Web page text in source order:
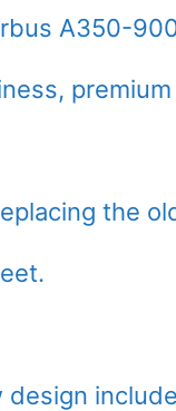
A350-
the
design